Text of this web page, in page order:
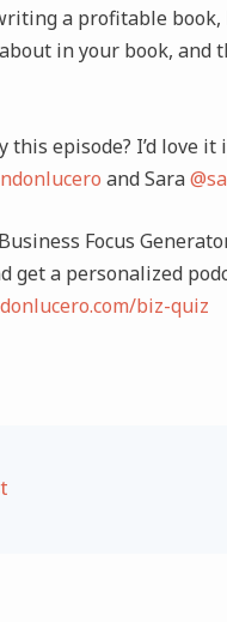
a profitable
in your book, and
this episode? I’d love
and Sara
Focus
get a personalized
biz-quiz